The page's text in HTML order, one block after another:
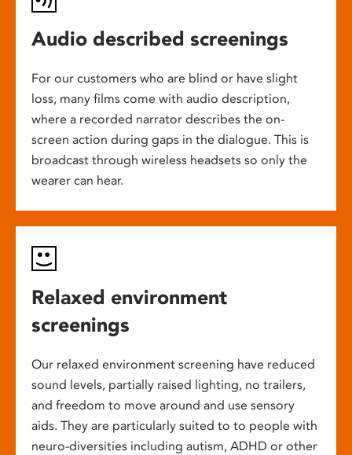
Audio described screenings
For our customers who are blind or have slight
loss, many films come with audio description,
where a recorded narrator describes the on-
screen action during gaps in the dialogue. This is
broadcast through wireless headsets so only the
wearer can hear.
Relaxed environment
screenings
Our relaxed environment screening have reduced
sound levels, partially raised lighting, no trailers,
and freedom to move around and use sensory
aids. They are particularly suited to to people with
neuro-diversities including autism, ADHD or other